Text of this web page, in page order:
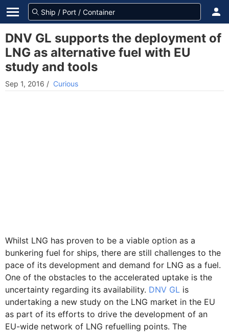
DNV GL supports the deployment of
LNG as alternative fuel with EU
study and tools
Sep 1, 2016 / Curious
Whilst LNG has proven to be a viable option as a
bunkering fuel for ships, there are still challenges to the
pace of its development and demand for LNG as a fuel.
One of the obstacles to the accelerated uptake is the
uncertainty regarding its availability. DNV GL is
undertaking a new study on the LNG market in the EU
as part of its efforts to drive the development of an
EU-wide network of LNG refuelling points. The